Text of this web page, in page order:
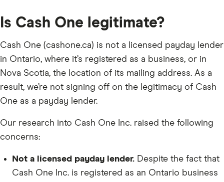
Is Cash One legitimate?
Cash One (cashone.ca) is not a licensed payday lender
in Ontario, where it’s registered as a business, or in
Nova Scotia, the location of its mailing address. As a
result, we’re not signing off on the legitimacy of Cash
One as a payday lender.
Our research into Cash One Inc. raised the following
concerns:
Not a licensed payday lender. Despite the fact that
Cash One Inc. is registered as an Ontario business